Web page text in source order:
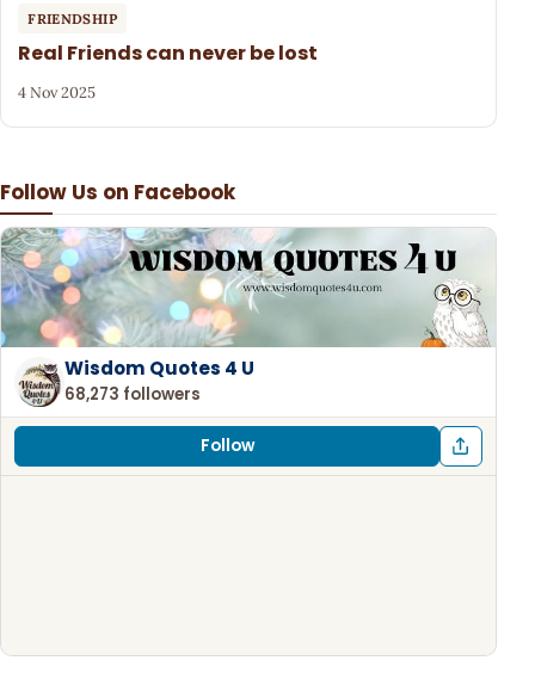
Follow Us on Facebook
Wisdom Quotes 4 U
68,273 followers
Follow
FRIENDSHIP
Real Friends can never be lost
4 Nov 2025